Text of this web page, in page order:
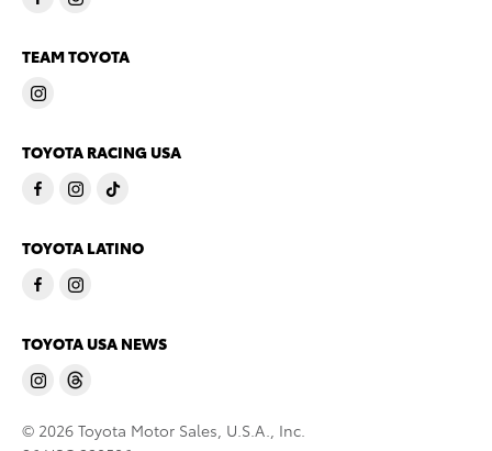
TEAM TOYOTA
TOYOTA RACING USA
TOYOTA LATINO
TOYOTA USA NEWS
© 2026 Toyota Motor Sales, U.S.A., Inc.